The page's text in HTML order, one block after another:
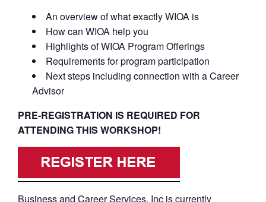
An overview of what exactly WIOA is
How can WIOA help you
Highlights of WIOA Program Offerings
Requirements for program participation
Next steps including connection with a Career
Advisor
PRE-REGISTRATION IS REQUIRED FOR
ATTENDING THIS WORKSHOP!
Business and Career Services, Inc is currently